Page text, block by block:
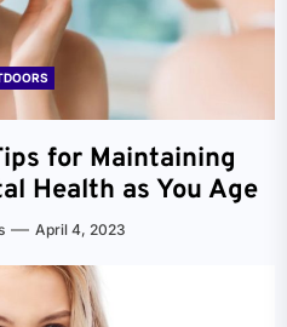
for Maintaining
Health as You Age
April 4, 2023